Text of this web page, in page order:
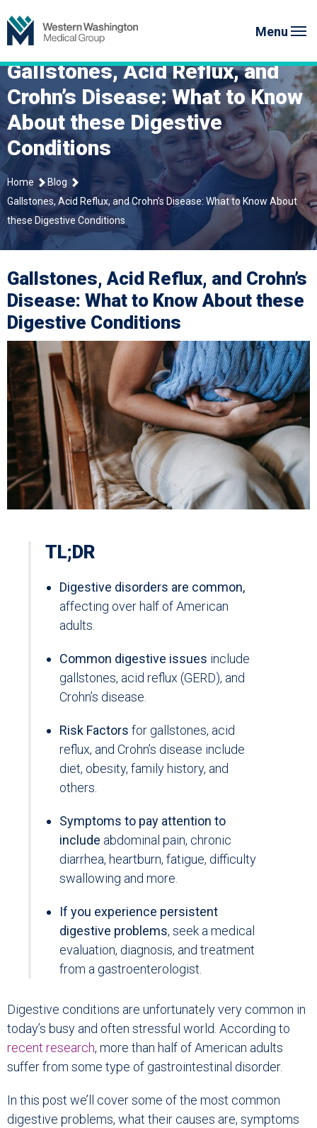
to
content
Menu
Gallstones, Acid Reflux, and
Crohn’s Disease: What to Know
About these Digestive
Conditions
Home
Blog
Gallstones, Acid Reflux, and Crohn’s Disease: What to Know About
these Digestive Conditions
Gallstones, Acid Reflux, and Crohn’s
Disease: What to Know About these
Digestive Conditions
TL;DR
Digestive disorders are common,
affecting over half of American
adults.
Common digestive issues include
gallstones, acid reflux (GERD), and
Crohn’s disease.
Risk Factors for gallstones, acid
reflux, and Crohn’s disease include
diet, obesity, family history, and
others.
Symptoms to pay attention to
include abdominal pain, chronic
diarrhea, heartburn, fatigue, difficulty
swallowing and more.
If you experience persistent
digestive problems, seek a medical
evaluation, diagnosis, and treatment
from a gastroenterologist.
Digestive conditions are unfortunately very common in
today’s busy and often stressful world. According to
recent research, more than half of American adults
suffer from some type of gastrointestinal disorder.
In this post we’ll cover some of the most common
digestive problems, what their causes are, symptoms